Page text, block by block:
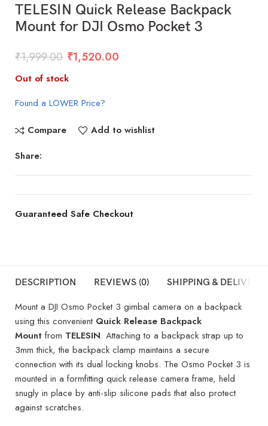
TELESIN Quick Release Backpack
Mount for DJI Osmo Pocket 3
₹1,999.00 ₹1,520.00
Out of stock
Found a LOWER Price?
Compare
Add to wishlist
Share:
Guaranteed Safe Checkout
DESCRIPTION REVIEWS (0) SHIPPING & DELIVERY
Mount a DJI Osmo Pocket 3 gimbal camera on a backpack
using this convenient Quick Release Backpack
Mount from TELESIN. Attaching to a backpack strap up to
3mm thick, the backpack clamp maintains a secure
connection with its dual locking knobs. The Osmo Pocket 3 is
mounted in a formfitting quick release camera frame, held
snugly in place by anti-slip silicone pads that also protect
against scratches.